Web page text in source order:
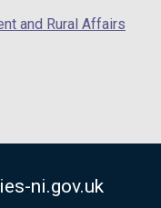
ni.gov.uk
and Rural Affairs